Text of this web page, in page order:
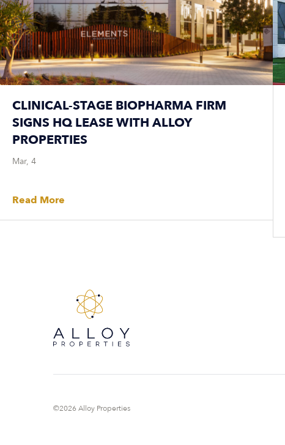
CLINICAL-STAGE BIOPHARMA FIRM
SIGNS HQ LEASE WITH ALLOY
PROPERTIES
Mar, 4
Read More
©2026 Alloy Properties